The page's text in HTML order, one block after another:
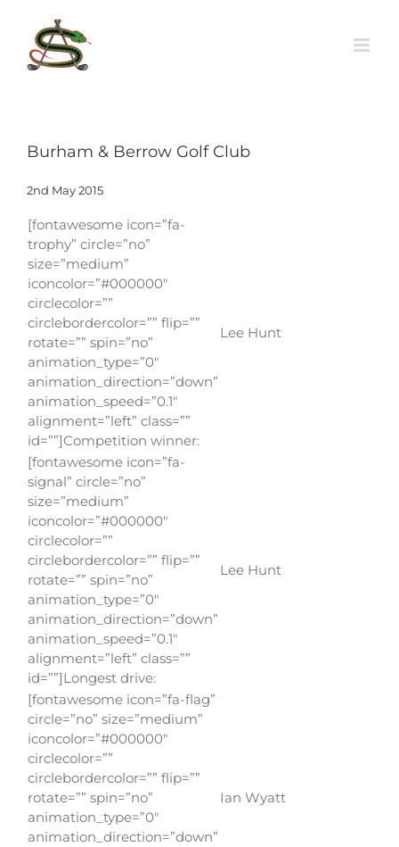
content
Burham & Berrow Golf Club
2nd May 2015
[fontawesome icon=”fa-
trophy” circle=”no”
size=”medium”
iconcolor=”#000000″
circlecolor=””
circlebordercolor=”” flip=””
rotate=”” spin=”no”
animation_type=”0″
animation_direction=”down”
animation_speed=”0.1″
alignment=”left” class=””
id=””]Competition winner:
Lee Hunt
[fontawesome icon=”fa-
signal” circle=”no”
size=”medium”
iconcolor=”#000000″
circlecolor=””
circlebordercolor=”” flip=””
rotate=”” spin=”no”
animation_type=”0″
animation_direction=”down”
animation_speed=”0.1″
alignment=”left” class=””
id=””]Longest drive:
Lee Hunt
[fontawesome icon=”fa-flag”
circle=”no” size=”medium”
iconcolor=”#000000″
circlecolor=””
circlebordercolor=”” flip=””
rotate=”” spin=”no”
animation_type=”0″
animation_direction=”down”
Ian Wyatt